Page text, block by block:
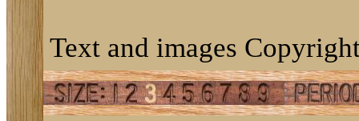
Text and images